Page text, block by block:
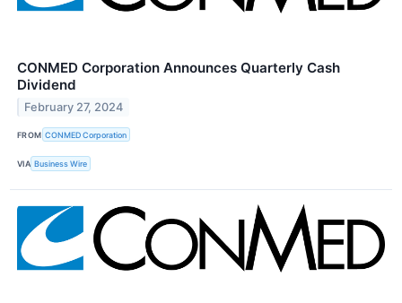
CONMED Corporation Announces Quarterly Cash
Dividend
February 27, 2024
FROM CONMED Corporation
VIA Business Wire